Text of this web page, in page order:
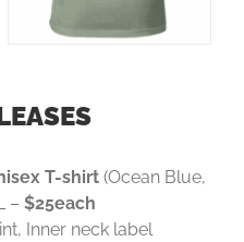
T-shirt (Ocean Blue,
– $25each
Inner neck label